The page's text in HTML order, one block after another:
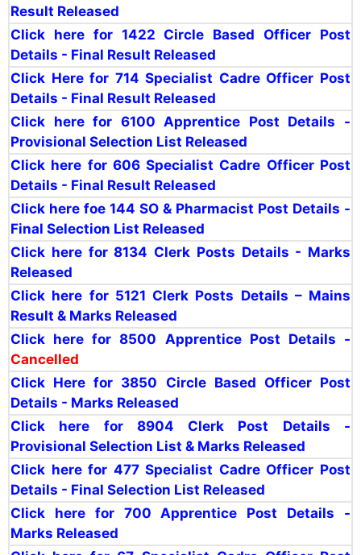
Result Released
Click here for 1422 Circle Based Officer Post
Details - Final Result Released
Click Here for 714 Specialist Cadre Officer Post
Details - Final Result Released
Click here for 6100 Apprentice Post Details -
Provisional Selection List Released
Click here for 606 Specialist Cadre Officer Post
Details - Final Result Released
Click here foe 144 SO & Pharmacist Post Details -
Final Selection List Released
Click here for 8134 Clerk Posts Details - Marks
Released
Click here for 5121 Clerk Posts Details – Mains
Result & Marks Released
Click here for 8500 Apprentice Post Details -
Cancelled
Click Here for 3850 Circle Based Officer Post
Details - Marks Released
Click here for 8904 Clerk Post Details -
Provisional Selection List & Marks Released
Click here for 477 Specialist Cadre Officer Post
Details - Final Selection List Released
Click here for 700 Apprentice Post Details -
Marks Released